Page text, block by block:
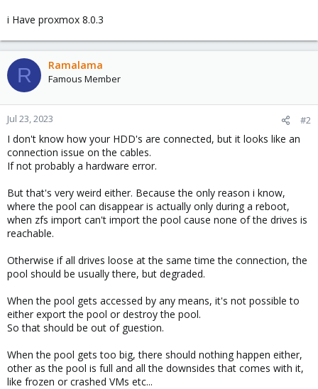
i Have proxmox 8.0.3
R Ramalama
Famous Member
Jul 23, 2023 #2
I don't know how your HDD's are connected, but it looks like an
connection issue on the cables.
If not probably a hardware error.
But that's very weird either. Because the only reason i know,
where the pool can disappear is actually only during a reboot,
when zfs import can't import the pool cause none of the drives is
reachable.
Otherwise if all drives loose at the same time the connection, the
pool should be usually there, but degraded.
When the pool gets accessed by any means, it's not possible to
either export the pool or destroy the pool.
So that should be out of guestion.
When the pool gets too big, there should nothing happen either,
other as the pool is full and all the downsides that comes with it,
like frozen or crashed VMs etc...